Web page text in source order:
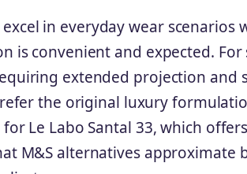
excel in everyday wear scenarios
is convenient and expected. For
extended projection and
the original luxury
Le Labo Santal 33, which
M&S alternatives approximate